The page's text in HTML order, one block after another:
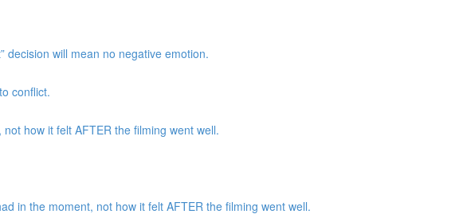
decision will mean no negative emotion.
conflict.
how it felt AFTER the filming went well.
in the moment, not how it felt AFTER the filming went well.